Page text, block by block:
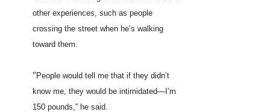
other experiences, such as people
crossing the street when he’s walking
toward them.
“People would tell me that if they didn’t
know me, they would be intimidated—I’m
150 pounds,” he said.